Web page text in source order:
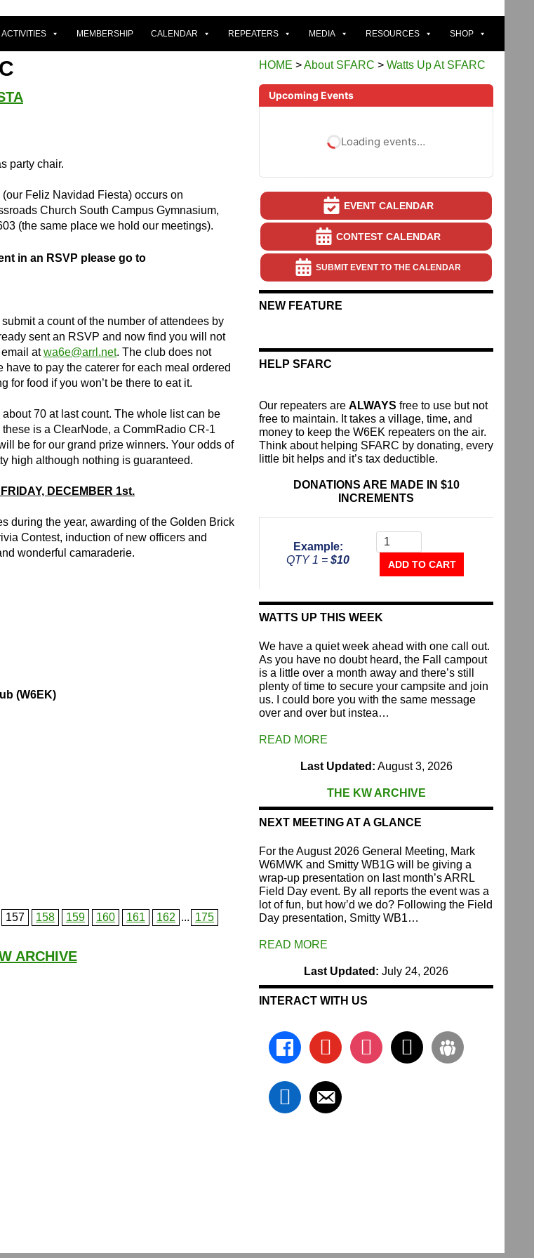
ACTIVITIES MEMBERSHIP CALENDAR REPEATERS MEDIA RESOURCES SHOP
party chair.
Feliz Navidad Fiesta) occurs on
Church South Campus Gymnasium,
(the same place we hold our meetings).
in an RSVP please go to
a count of the number of attendees by
sent an RSVP and now find you will not
atwa6e@arrl.net. The club does not
have to pay the caterer for each meal ordered
for food if you won’t be there to eat it.
70 at last count. The whole list can be
is a ClearNode, a CommRadio CR-1
be for our grand prize winners. Your odds of
high although nothing is guaranteed.
DECEMBER 1st.
during the year, awarding of the Golden Brick
Contest, induction of new officers and
wonderful camaraderie.
(W6EK)
157 158 159 160 161 162 ... 175
ARCHIVE
HOME >About SFARC > Watts Up At SFARC
Upcoming Events
Loading events…
EVENT CALENDAR
CONTEST CALENDAR
SUBMIT EVENT TO THE CALENDAR
NEW FEATURE
HELP SFARC
Our repeaters are ALWAYS free to use but not
free to maintain. It takes a village, time, and
money to keep the W6EK repeaters on the air.
Think about helping SFARC by donating, every
little bit helps and it’s tax deductible.
DONATIONS ARE MADE IN $10
INCREMENTS
Example:
QTY 1 = $10
The
Repeater
Fund
ADD TO CART
WATTS UP THIS WEEK
We have a quiet week ahead with one call out.
As you have no doubt heard, the Fall campout
is a little over a month away and there’s still
plenty of time to secure your campsite and join
us. I could bore you with the same message
over and over but instea…
READ MORE
Last Updated: August 3, 2026
THE KW ARCHIVE
NEXT MEETING AT A GLANCE
For the August 2026 General Meeting, Mark
W6MWK and Smitty WB1G will be giving a
wrap-up presentation on last month’s ARRL
Field Day event. By all reports the event was a
lot of fun, but how’d we do? Following the Field
Day presentation, Smitty WB1…
READ MORE
Last Updated: July 24, 2026
INTERACT WITH US
facebookyoutube instagram
x groups
linkedin
email-
alt